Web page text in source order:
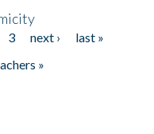
3 next ›
last »
»